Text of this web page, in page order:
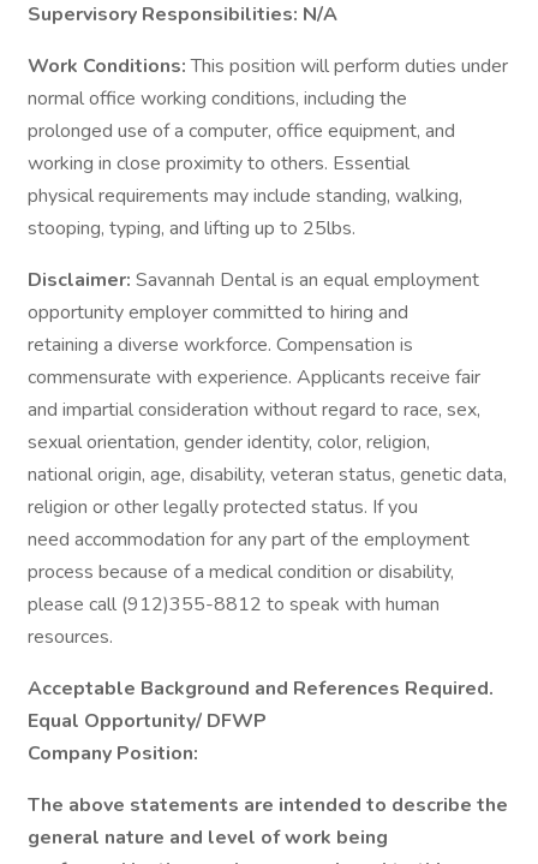
Supervisory Responsibilities: N/A
Work Conditions:This position will perform duties under
normal office working conditions, including the
prolonged use of a computer, office equipment, and
working in close proximity to others. Essential
physical requirements may include standing, walking,
stooping, typing, and lifting up to 25lbs.
Disclaimer: Savannah Dental is an equal employment
opportunity employer committed to hiring and
retaining a diverse workforce. Compensation is
commensurate with experience. Applicants receive fair
and impartial consideration without regard to race, sex,
sexual orientation, gender identity, color, religion,
national origin, age, disability, veteran status, genetic data,
religion or other legally protected status. If you
need accommodation for any part of the employment
process because of a medical condition or disability,
please call (912)355-8812 to speak with human
resources.
Acceptable Background and References Required.
Equal Opportunity/ DFWP
Company Position:
The above statements are intended to describe the
general nature and level of work being